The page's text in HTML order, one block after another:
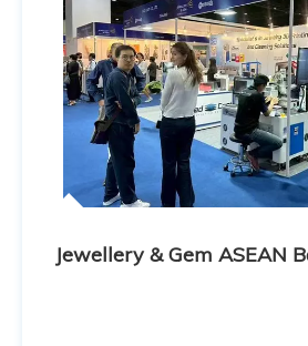
Jewellery & Gem ASEAN